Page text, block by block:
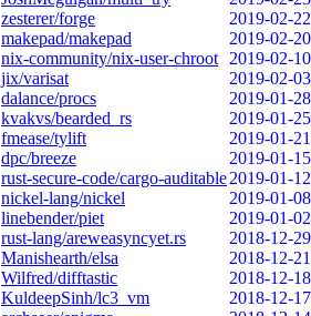
zesterer/forge
2019-02-22
makepad/makepad
2019-02-20
nix-community/nix-user-chroot
2019-02-10
jix/varisat
2019-02-03
dalance/procs
2019-01-28
kvakvs/bearded_rs
2019-01-25
fmease/tylift
2019-01-21
dpc/breeze
2019-01-15
rust-secure-code/cargo-auditable2019-01-12
nickel-lang/nickel
2019-01-08
linebender/piet
2019-01-02
rust-lang/areweasyncyet.rs
2018-12-29
Manishearth/elsa
2018-12-21
Wilfred/difftastic
2018-12-18
KuldeepSinh/lc3_vm
2018-12-17